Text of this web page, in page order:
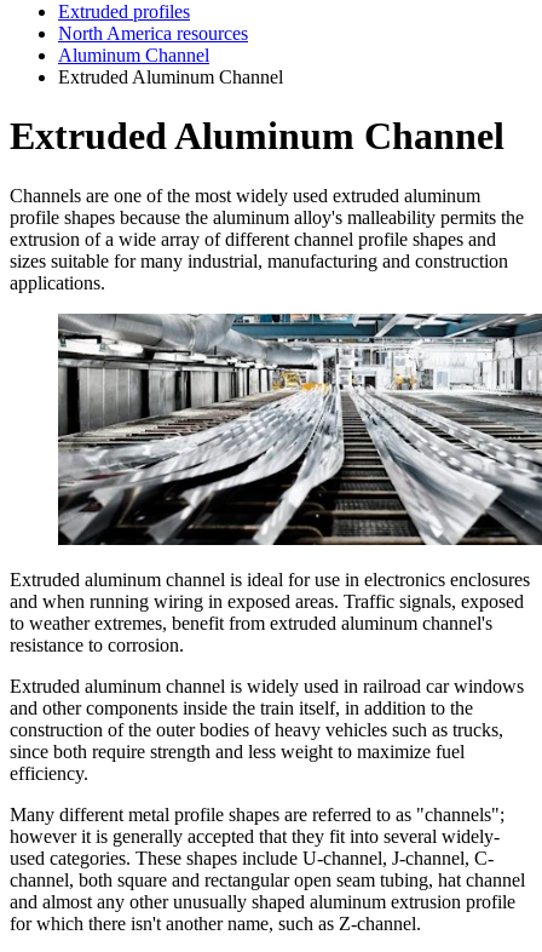
Extruded profiles
North America resources
Aluminum Channel
Extruded Aluminum Channel
Extruded Aluminum Channel
Channels are one of the most widely used extruded aluminum
profile shapes because the aluminum alloy's malleability permits the
extrusion of a wide array of different channel profile shapes and
sizes suitable for many industrial, manufacturing and construction
applications.
Extruded aluminum channel is ideal for use in electronics enclosures
and when running wiring in exposed areas. Traffic signals, exposed
to weather extremes, benefit from extruded aluminum channel's
resistance to corrosion.
Extruded aluminum channel is widely used in railroad car windows
and other components inside the train itself, in addition to the
construction of the outer bodies of heavy vehicles such as trucks,
since both require strength and less weight to maximize fuel
efficiency.
Many different metal profile shapes are referred to as "channels";
however it is generally accepted that they fit into several widely-
used categories. These shapes include U-channel, J-channel, C-
channel, both square and rectangular open seam tubing, hat channel
and almost any other unusually shaped aluminum extrusion profile
for which there isn't another name, such as Z-channel.